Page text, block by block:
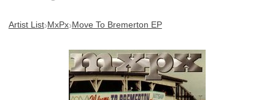
Artist List›MxPx›Move To Bremerton EP